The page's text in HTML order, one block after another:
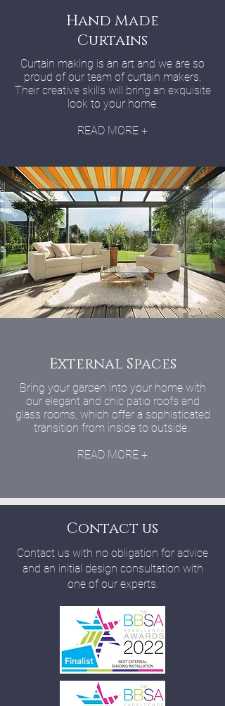
Hand Made
Curtains
Curtain making is an art and we are so
proud of our team of curtain makers.
Their creative skills will bring an exquisite
look to your home.
READ MORE +
External Spaces
Bring your garden into your home with
our elegant and chic patio roofs and
glass rooms, which offer a sophisticated
transition from inside to outside.
READ MORE +
Contact us
Contact us with no obligation for advice
and an initial design consultation with
one of our experts.